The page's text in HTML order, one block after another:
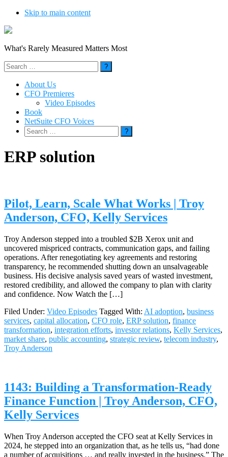
Skip to main content
What's Rarely Measured Matters Most
Search
for:
About Us
CFO Premieres
Video Episodes
Book
NetSuite CFO Voices
Search
for:
ERP solution
Pilot, Learn, Scale What Works | Troy
Anderson, CFO, Kelly Services
Troy Anderson stepped into a troubled $2B Xerox unit and
uncovered mispriced contracts, communication gaps, and failing
operations. After renegotiating key agreements and restoring
transparency, he recommended shutting down an unsalvageable
business. His decisive analysis saved years of wasted investment,
restored credibility, and allowed the company to plan with clarity
and confidence. Now Watch the […]
Filed Under: Video Episodes Tagged With: AI adoption, business
services, capital allocation, CFO role, ERP solution, finance
transformation, integration efforts, investor relations, Kelly Services,
market share, public accounting, strategic review, telecom industry,
Troy Anderson
1143: Building a Transformation-Ready
Finance Function | Troy Anderson, CFO,
Kelly Services
When Troy Anderson accepted the CFO seat at Kelly Services in
2024, he stepped into an organization that, as he tells us, “had done
a number of acquisitions … and really invested in the business.” The